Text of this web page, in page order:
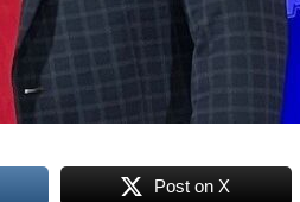
Post on X